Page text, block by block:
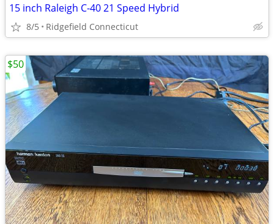
15 inch Raleigh C-40 21 Speed Hybrid
8/5 Ridgefield Connecticut
$50